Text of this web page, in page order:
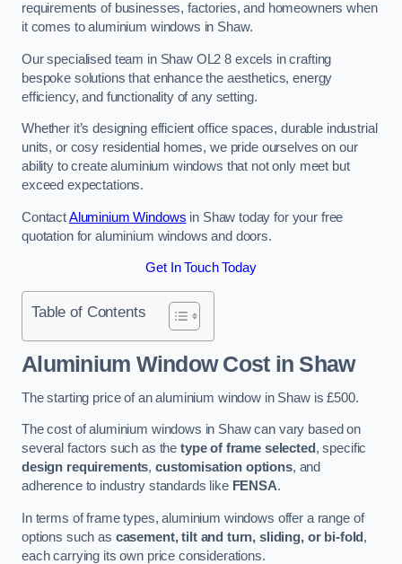
requirements of businesses, factories, and homeowners when
it comes to aluminium windows in Shaw.
Our specialised team in Shaw OL2 8 excels in crafting
bespoke solutions that enhance the aesthetics, energy
efficiency, and functionality of any setting.
Whether it’s designing efficient office spaces, durable industrial
units, or cosy residential homes, we pride ourselves on our
ability to create aluminium windows that not only meet but
exceed expectations.
ContactAluminium Windows in Shaw today for your free
quotation for aluminium windows and doors.
Get In Touch Today
Table of Contents
Aluminium Window Costin Shaw
The starting price of an aluminium window in Shaw is £500.
The cost of aluminium windows in Shaw can vary based on
several factors such as the type of frame selected , specific
design requirements, customisation options, and
adherence to industry standards like FENSA.
In terms of frame types, aluminium windows offer a range of
options such as casement, tilt and turn, sliding, or bi-fold ,
each carrying its own price considerations.